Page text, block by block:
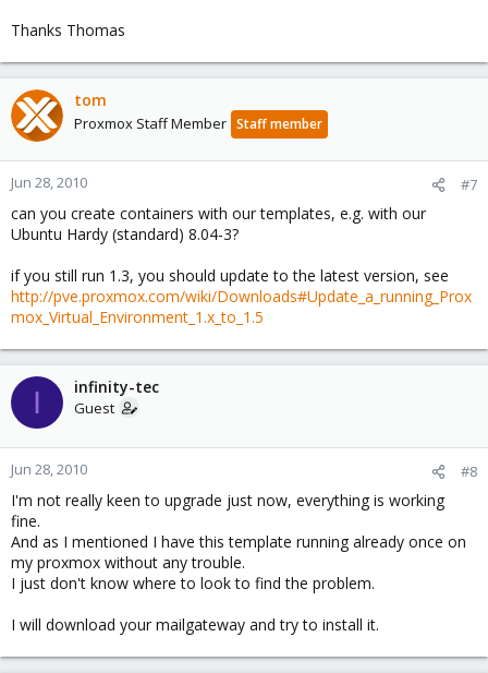
Thanks Thomas
tom
Proxmox Staff Member Staff member
Jun 28, 2010 #7
can you create containers with our templates, e.g. with our
Ubuntu Hardy (standard) 8.04-3?
if you still run 1.3, you should update to the latest version, see
http://pve.proxmox.com/wiki/Downloads#Update_a_running_Prox
mox_Virtual_Environment_1.x_to_1.5
I infinity-tec
Guest
Jun 28, 2010 #8
I'm not really keen to upgrade just now, everything is working
fine.
And as I mentioned I have this template running already once on
my proxmox without any trouble.
I just don't know where to look to find the problem.
I will download your mailgateway and try to install it.